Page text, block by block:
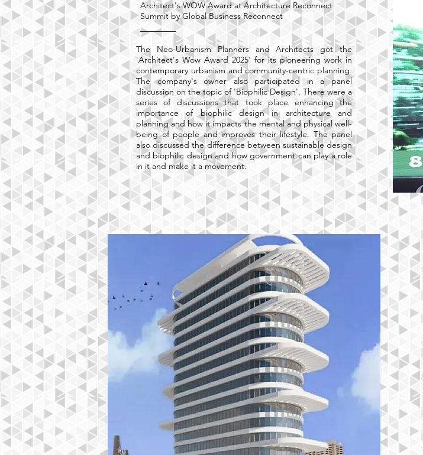
Architect's WOW Award at Architecture Reconnect
Summit by Global Business Reconnect
The Neo-Urbanism Planners and Architects got the
'Architect's Wow Award 2025' for its pioneering work in
contemporary urbanism and community-centric planning.
The company's owner also participated in a panel
discussion on the topic of 'Biophilic Design'. There were a
series of discussions that took place enhancing the
importance of biophilic design in architecture and
planning and how it impacts the mental and physical well-
being of people and improves their lifestyle. The panel
also discussed the difference between sustainable design
and biophilic design and how government can play a role
in it and make it a movement.